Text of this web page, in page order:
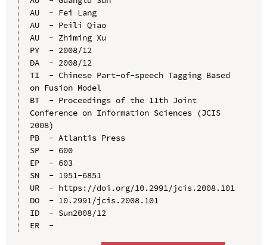
AU  - Fei Lang
AU  - Peili Qiao
AU  - Zhiming Xu
PY  - 2008/12
DA  - 2008/12
TI  - Chinese Part-of-speech Tagging Based
on Fusion Model
BT  - Proceedings of the 11th Joint
Conference on Information Sciences (JCIS
2008)
PB  - Atlantis Press
SP  - 600
EP  - 603
SN  - 1951-6851
UR  - https://doi.org/10.2991/jcis.2008.101
DO  - 10.2991/jcis.2008.101
ID  - Sun2008/12
ER  -